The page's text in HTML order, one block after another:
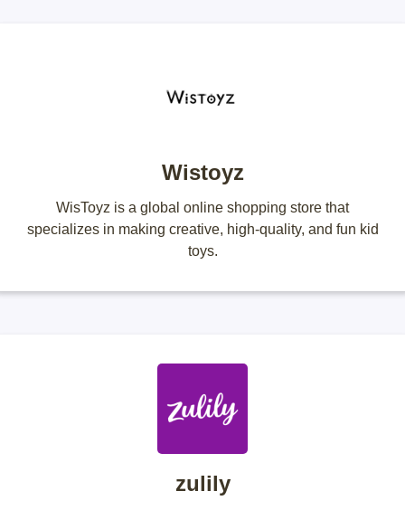
Wistoyz
WisToyz is a global online shopping store that
specializes in making creative, high-quality, and fun kid
toys.
zulily